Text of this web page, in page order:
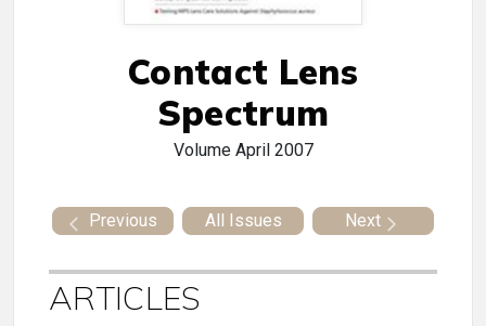
Contact Lens
Spectrum
Volume April 2007
Previous All Issues Next
ARTICLES